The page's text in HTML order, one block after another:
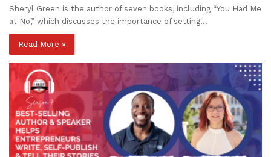
Sheryl Green is the author of seven books, including “You Had Me
at No,” which discusses the importance of setting…
Read More »